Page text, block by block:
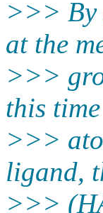
>>> By
at the
>>>
this
>>>
ligand,
>>>